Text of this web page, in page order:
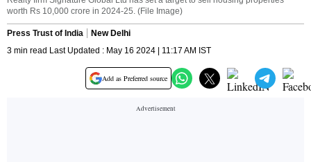
worth Rs 10,000 crore in 2024-25. (File Image)
Press Trust of India
New Delhi
3 min read Last Updated : May 16 2024 | 11:17 AM IST
Add as Preferred source